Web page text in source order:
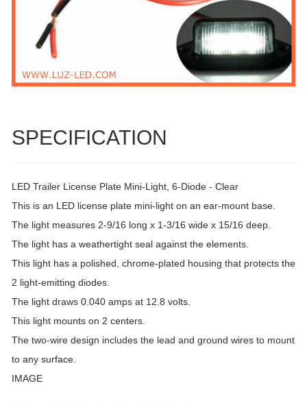
SPECIFICATION
LED Trailer License Plate Mini-Light, 6-Diode - Clear
This is an LED license plate mini-light on an ear-mount base.
The light measures 2-9/16 long x 1-3/16 wide x 15/16 deep.
The light has a weathertight seal against the elements.
This light has a polished, chrome-plated housing that protects the
2 light-emitting diodes.
The light draws 0.040 amps at 12.8 volts.
This light mounts on 2 centers.
The two-wire design includes the lead and ground wires to mount
to any surface.
IMAGE